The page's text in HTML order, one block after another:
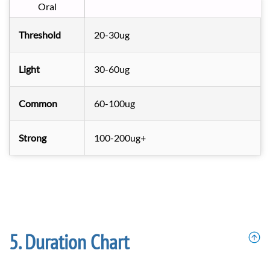
Oral
Threshold 20-30ug
Light 30-60ug
Common 60-100ug
Strong 100-200ug+
Duration Chart